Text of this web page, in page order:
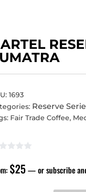
1693
Reserve
Fair Trade Coffee,
$25— or subscribe